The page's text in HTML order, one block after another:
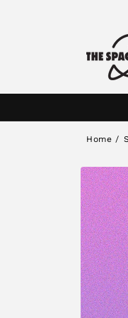
Home /
Skip